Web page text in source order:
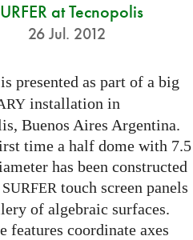
at Tecnopolis
26 Jul. 2012
is presented as part of a big
installation in
Buenos Aires Argentina.
time a half dome with 7.5
has been constructed
SURFER touch screen panels
of algebraic surfaces.
features coordinate axes